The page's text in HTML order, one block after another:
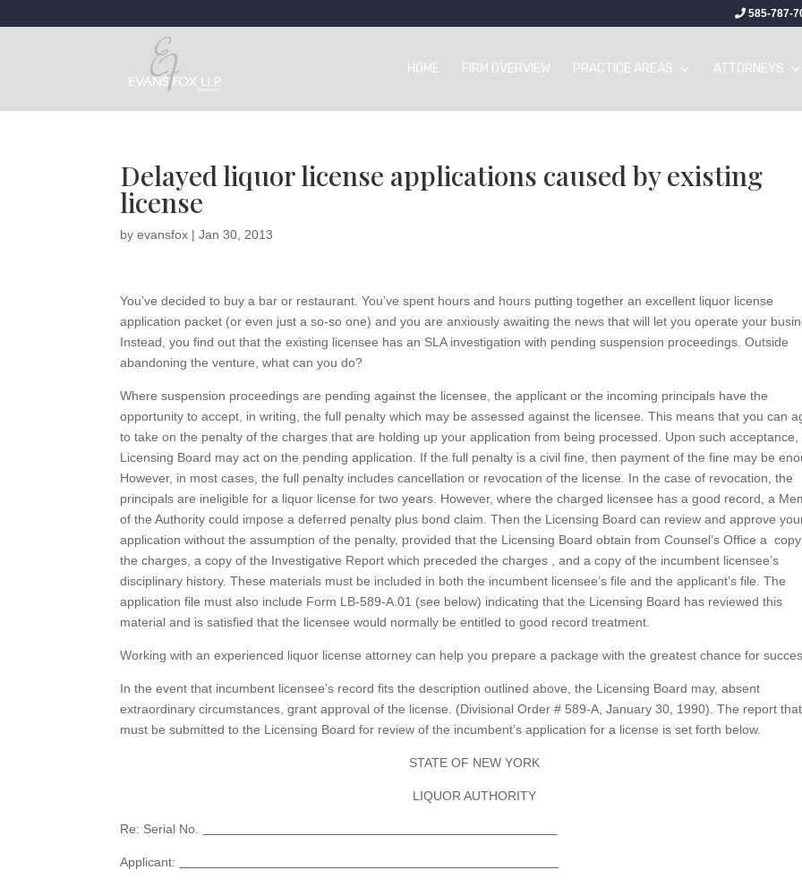
585-787-
HOME FIRM OVERVIEW PRACTICE AREAS ATTORNEYS
Delayed liquor license applications caused by existing
license
byevansfox |Jan 30, 2013
You’ve decided to buy a bar or restaurant. You’ve spent hours and hours putting together an excellent liquor license
application packet (or even just a so-so one) and you are anxiously awaiting the news that will let you operate your
Instead, you find out that the existing licensee has an SLA investigation with pending suspension proceedings. Outside
abandoning the venture, what can you do?
Where suspension proceedings are pending against the licensee, the applicant or the incoming principals have the
opportunity to accept, in writing, the full penalty which may be assessed against the licensee. This means that you can
to take on the penalty of the charges that are holding up your application from being processed. Upon such acceptance,
Licensing Board may act on the pending application. If the full penalty is a civil fine, then payment of the fine may be
However, in most cases, the full penalty includes cancellation or revocation of the license. In the case of revocation, the
principals are ineligible for a liquor license for two years. However, where the charged licensee has a good record, a
of the Authority could impose a deferred penalty plus bond claim. Then the Licensing Board can review and approve
application without the assumption of the penalty, provided that the Licensing Board obtain from Counsel’s Office a
the charges, a copy of the Investigative Report which preceded the charges , and a copy of the incumbent licensee’s
disciplinary history. These materials must be included in both the incumbent licensee’s file and the applicant’s file. The
application file must also include Form LB-589-A.01 (see below) indicating that the Licensing Board has reviewed this
material and is satisfied that the licensee would normally be entitled to good record treatment.
Working with an experienced liquor license attorney can help you prepare a package with the greatest chance for
In the event that incumbent licensee’s record fits the description outlined above, the Licensing Board may, absent
extraordinary circumstances, grant approval of the license. (Divisional Order # 589-A, January 30, 1990). The report that
must be submitted to the Licensing Board for review of the incumbent’s application for a license is set forth below.
STATE OF NEW YORK
LIQUOR AUTHORITY
Re: Serial No.
Applicant: